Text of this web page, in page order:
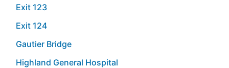
Exit 123
Exit 124
Gautier Bridge
Highland General Hospital